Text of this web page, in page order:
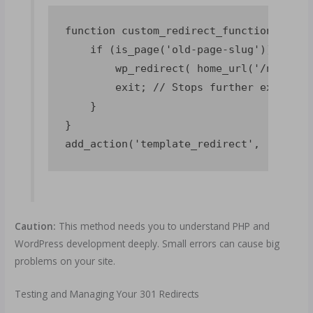
function custom_redirect_function() {
if (is_page('old-page-slug')) { //
wp_redirect( home_url('/new-
exit; // Stops further
    }
}
Caution: This method needs you to understand PHP and
WordPress development deeply. Small errors can cause big
problems on your site.
Testing and Managing Your 301 Redirects